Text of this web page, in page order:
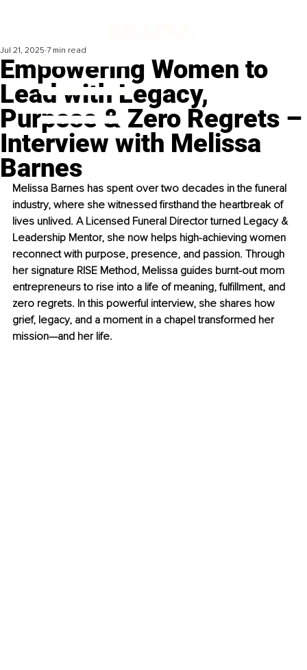
Empowering Women to
Lead with Legacy,
Purpose & Zero Regrets –
Interview with Melissa
Barnes
Jul 21, 2025 7 min read
Melissa Barnes has spent over two decades in the funeral
industry, where she witnessed firsthand the heartbreak of
lives unlived. A Licensed Funeral Director turned Legacy &
Leadership Mentor, she now helps high-achieving women
reconnect with purpose, presence, and passion. Through
her signature RISE Method, Melissa guides burnt-out mom
entrepreneurs to rise into a life of meaning, fulfillment, and
zero regrets. In this powerful interview, she shares how
grief, legacy, and a moment in a chapel transformed her
mission—and her life.